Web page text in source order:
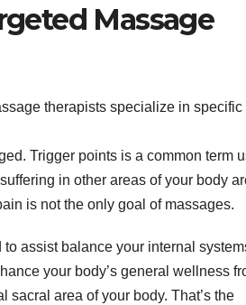
Massage
therapists specialize in specific
Trigger points is a common term
in other areas of your body
is not the only goal of massages.
assist balance your internal
your body’s general wellness
sacral area of your body. That’s the